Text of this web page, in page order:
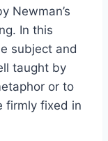
Newman’s
In this
subject and
taught by
or to
firmly fixed in